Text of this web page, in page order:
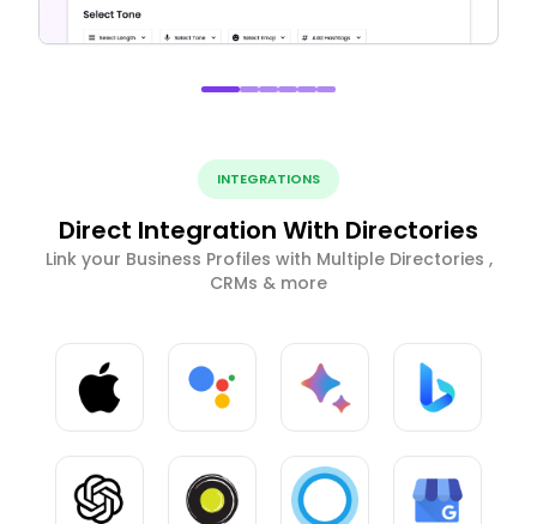
INTEGRATIONS
Direct Integration With Directories
Link your Business Profiles with Multiple Directories ,
CRMs & more